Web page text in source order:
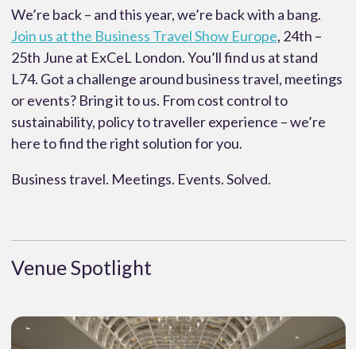
We’re back – and this year, we’re back with a bang.
Join us at the Business Travel Show Europe, 24th –
25th June at ExCeL London. You’ll find us at stand
L74. Got a challenge around business travel, meetings
or events? Bring it to us. From cost control to
sustainability, policy to traveller experience – we’re
here to find the right solution for you.
Business travel. Meetings. Events. Solved.
Venue Spotlight